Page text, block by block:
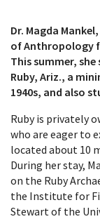
Dr. Magda
of Anthropology
This summer,
Ruby, Ariz., a
1940s, and also
Ruby is privately
who are eager to
located about 10
During her stay,
on the Ruby
the Institute for
Stewart of the